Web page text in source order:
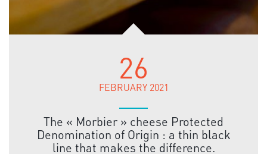
26
FEBRUARY 2021
The « Morbier » cheese Protected
Denomination of Origin : a thin black
line that makes the difference.